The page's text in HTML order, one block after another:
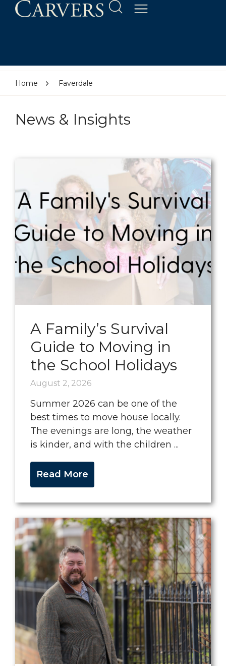
Home Faverdale
News & Insights
A Family’s Survival
Guide to Moving in
the School Holidays
August 2, 2026
Summer 2026 can be one of the
best times to move house locally.
The evenings are long, the weather
is kinder, and with the children ...
Read More